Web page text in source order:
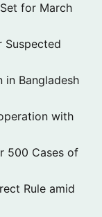
for March
Suspected
in Bangladesh
with
500 Cases of
Rule amid